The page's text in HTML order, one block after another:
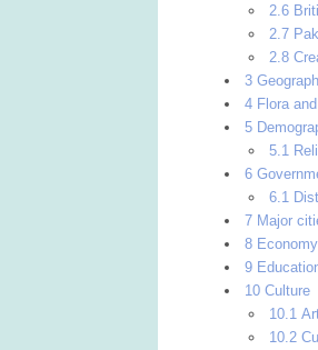
2.6
2.7
2.8
3
4 Flora
5
5.1
6
6.1
7 Major
8 Economy
9
10 Culture
10.1
10.2